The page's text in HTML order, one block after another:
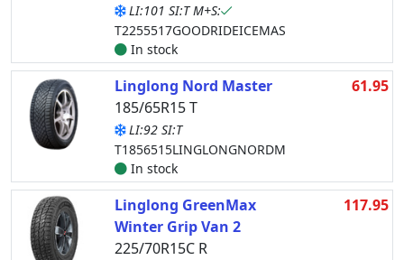
LI:101 SI:T M+S:
T2255517GOODRIDEICEMAS
In stock
Linglong Nord Master
185/65R15 T
LI:92 SI:T
T1856515LINGLONGNORDM
In stock
61.95
Linglong GreenMax
Winter Grip Van 2
225/70R15C R
117.95